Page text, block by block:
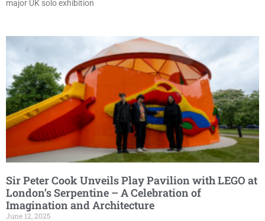
major UK solo exhibition
Sir Peter Cook Unveils Play Pavilion with LEGO at
London’s Serpentine – A Celebration of
Imagination and Architecture
June 12, 2025